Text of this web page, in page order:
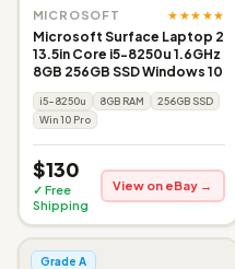
MICROSOFT ★★★★★
Microsoft Surface Laptop 2
13.5in Core i5-8250u 1.6GHz
8GB 256GB SSD Windows 10
i5-8250u 8GB RAM
256GB SSD
Win 10 Pro
$130
✓ Free
Shipping
View on eBay →
Grade A